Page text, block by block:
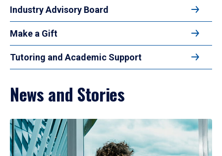
Industry Advisory Board
Make a Gift
Tutoring and Academic Support
News and Stories